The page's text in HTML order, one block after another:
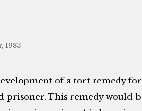
1983
of a tort remedy
prisoner. This remedy would